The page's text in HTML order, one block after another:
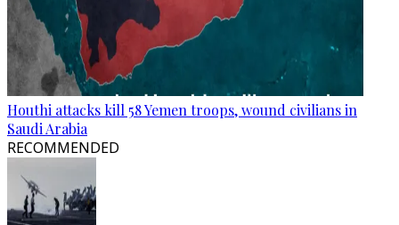
Houthi attacks kill 58 Yemen troops, wound civilians in
Saudi Arabia
RECOMMENDED